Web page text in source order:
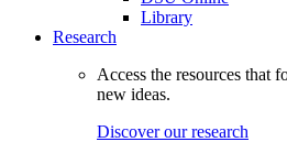
Library
Research
Access the resources that
new ideas.
Discover our research